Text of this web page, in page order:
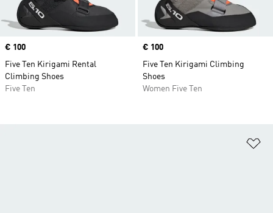
Price
€ 100
Five Ten Kirigami Rental
Climbing Shoes
Five Ten
Price
€ 100
Five Ten Kirigami Climbing
Shoes
Women Five Ten